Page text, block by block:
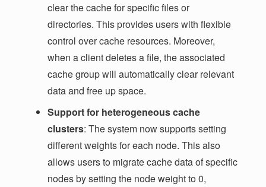
clear the cache for specific files or
directories. This provides users with flexible
control over cache resources. Moreover,
when a client deletes a file, the associated
cache group will automatically clear relevant
data and free up space.
Support for heterogeneous cache
clusters: The system now supports setting
different weights for each node. This also
allows users to migrate cache data of specific
nodes by setting the node weight to 0,